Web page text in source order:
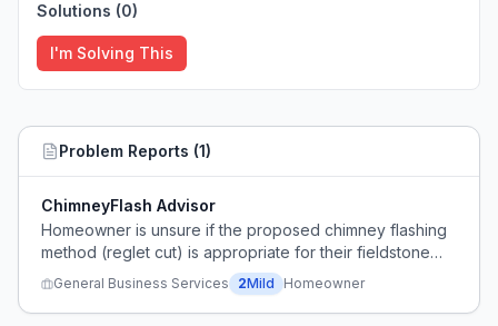
Solutions (0)
I'm Solving This
Problem Reports (1)
ChimneyFlash Advisor
Homeowner is unsure if the proposed chimney flashing
method (reglet cut) is appropriate for their fieldstone
chimney and seeks expert guidance.
General Business Services 2Mild Homeowner